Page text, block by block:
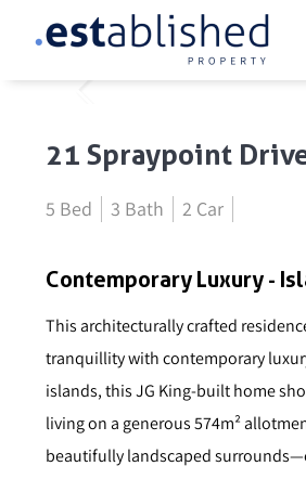
21 Spraypoint
5 Bed 3 Bath 2 Car
Contemporary Luxury -
This architecturally crafted
tranquillity with contemporary
islands, this JG King-built home
living on a generous 574m²
beautifully landscaped